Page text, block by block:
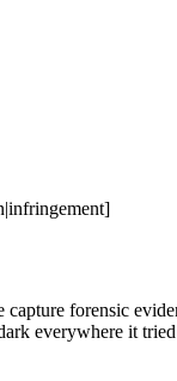
forensic
everywhere it tried